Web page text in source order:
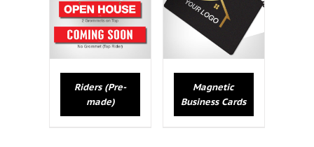
Riders (Pre-
made)
Magnetic
Business Cards